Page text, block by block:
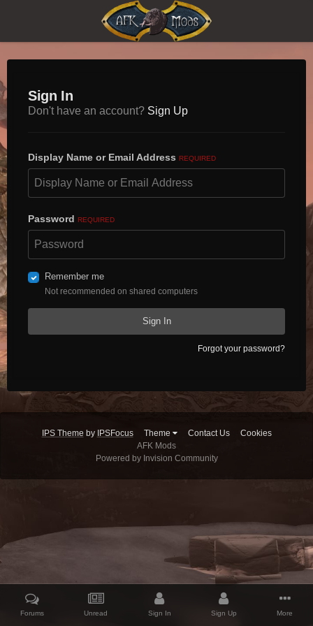
Sign In
Don't have an account? Sign Up
Display Name or Email Address REQUIRED
Password REQUIRED
Remember me
Not recommended on shared computers
Sign In
Forgot your password?
IPS Theme by IPSFocus Theme Contact Us
Cookies
AFK Mods
Powered by Invision Community
Forums Unread Sign In Sign Up More